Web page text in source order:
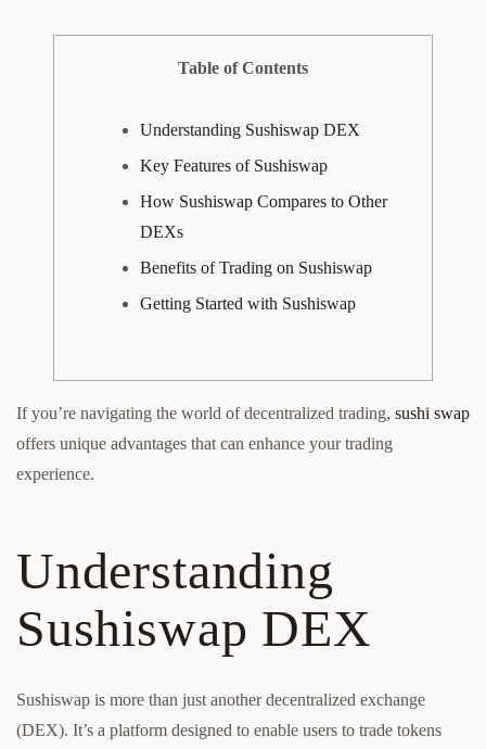
Table of Contents
Understanding Sushiswap DEX
Key Features of Sushiswap
How Sushiswap Compares to Other
DEXs
Benefits of Trading on Sushiswap
Getting Started with Sushiswap
If you’re navigating the world of decentralized trading, sushi swap
offers unique advantages that can enhance your trading
experience.
Understanding
Sushiswap DEX
Sushiswap is more than just another decentralized exchange
(DEX). It’s a platform designed to enable users to trade tokens